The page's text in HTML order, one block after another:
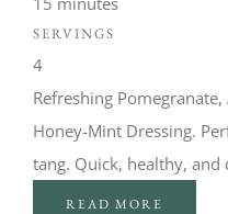
SERVINGS
4
Refreshing
Honey-Mint Dressing.
tang. Quick, healthy, and
READ MORE